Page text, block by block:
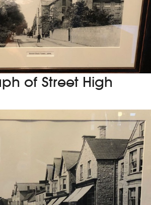
of Street High